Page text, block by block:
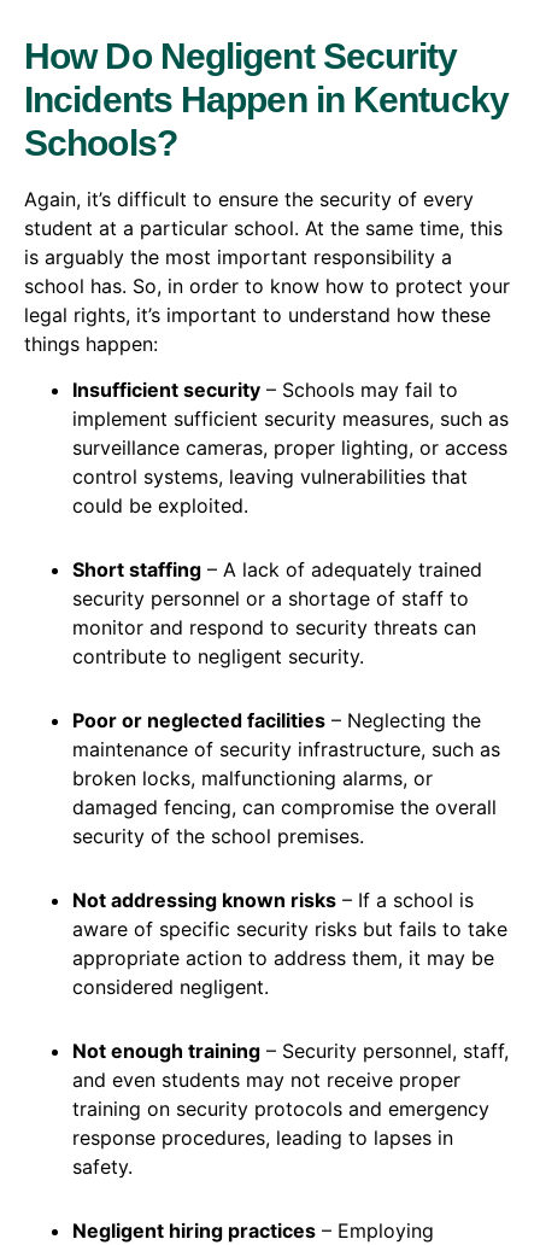
How Do Negligent Security
Incidents Happen in Kentucky
Schools?
Again, it’s difficult to ensure the security of every
student at a particular school. At the same time, this
is arguably the most important responsibility a
school has. So, in order to know how to protect your
legal rights, it’s important to understand how these
things happen:
Insufficient security – Schools may fail to
implement sufficient security measures, such as
surveillance cameras, proper lighting, or access
control systems, leaving vulnerabilities that
could be exploited.
Short staffing – A lack of adequately trained
security personnel or a shortage of staff to
monitor and respond to security threats can
contribute to negligent security.
Poor or neglected facilities – Neglecting the
maintenance of security infrastructure, such as
broken locks, malfunctioning alarms, or
damaged fencing, can compromise the overall
security of the school premises.
Not addressing known risks – If a school is
aware of specific security risks but fails to take
appropriate action to address them, it may be
considered negligent.
Not enough training – Security personnel, staff,
and even students may not receive proper
training on security protocols and emergency
response procedures, leading to lapses in
safety.
Negligent hiring practices – Employing